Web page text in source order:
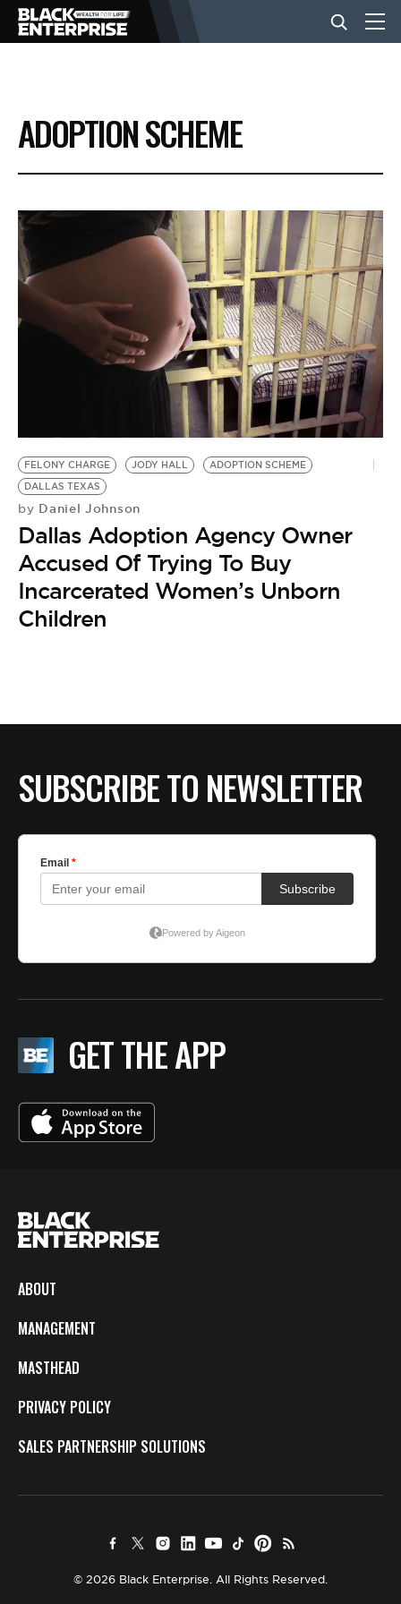
BUSINESS
NEWS
LIFESTYLE
EVENTS
VIDEOS
ADOPTION SCHEME
FELONY CHARGE JODY HALL
ADOPTION SCHEME
DALLAS TEXAS
by Daniel Johnson
Dallas Adoption Agency Owner
Accused Of Trying To Buy
Incarcerated Women’s Unborn
Children
SUBSCRIBE TO NEWSLETTER
GET THE APP
ABOUT
MANAGEMENT
MASTHEAD
PRIVACY POLICY
SALES PARTNERSHIP SOLUTIONS
© 2026 Black Enterprise. All Rights Reserved.